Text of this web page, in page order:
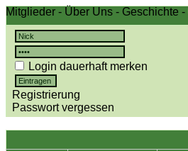
Mitglieder - Über Uns - Geschichte -
Login dauerhaft merken
Registrierung
Passwort vergessen